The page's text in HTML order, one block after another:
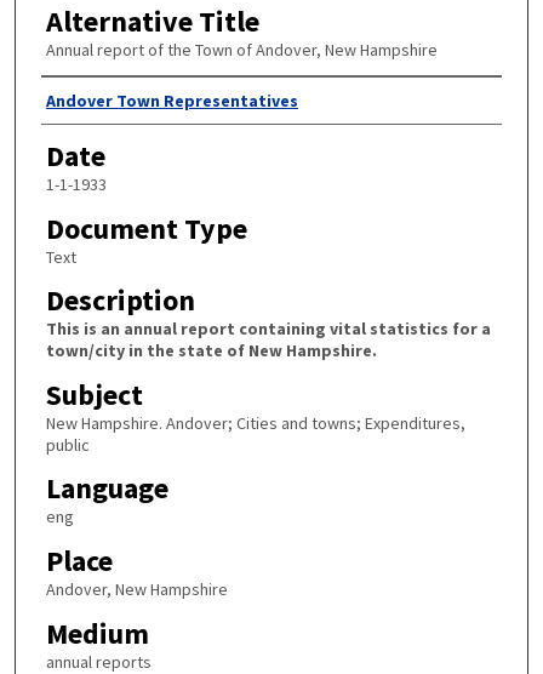
Alternative Title
Annual report of the Town of Andover, New Hampshire
Author
Andover Town Representatives
Date
1-1-1933
Document Type
Text
Description
This is an annual report containing vital statistics for a
town/city in the state of New Hampshire.
Subject
New Hampshire. Andover; Cities and towns; Expenditures,
public
Language
eng
Place
Andover, New Hampshire
Medium
annual reports